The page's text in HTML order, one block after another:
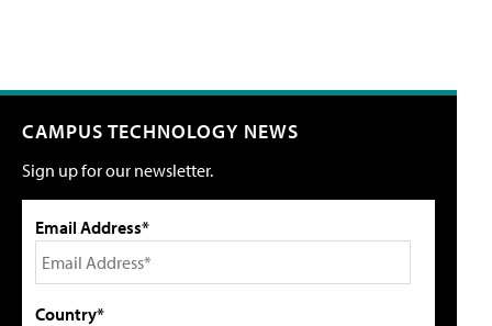
CAMPUS TECHNOLOGY NEWS
Sign up for our newsletter.
Email Address*
Country*